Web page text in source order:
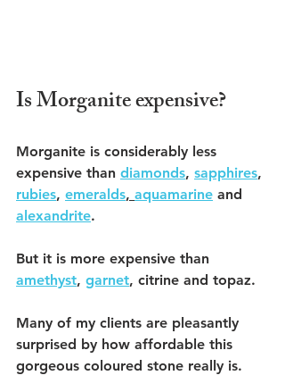
Is Morganite expensive?
Morganite is considerably less
expensive than diamonds, sapphires,
rubies, emeralds, aquamarine and
alexandrite.
But it is more expensive than
amethyst, garnet, citrine and topaz.
Many of my clients are pleasantly
surprised by how affordable this
gorgeous coloured stone really is.